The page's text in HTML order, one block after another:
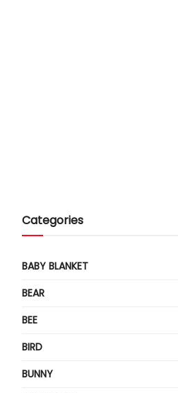
Categories
BABY BLANKET
BEAR
BEE
BIRD
BUNNY